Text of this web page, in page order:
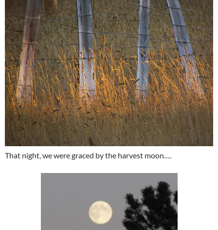
That night, we were graced by the harvest moon….